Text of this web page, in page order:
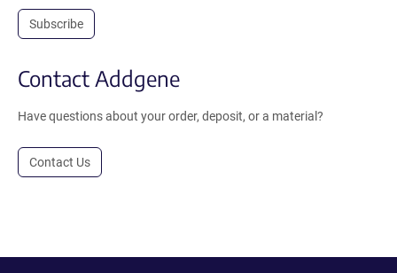
Subscribe
Contact Addgene
Have questions about your order, deposit, or a material?
Contact Us